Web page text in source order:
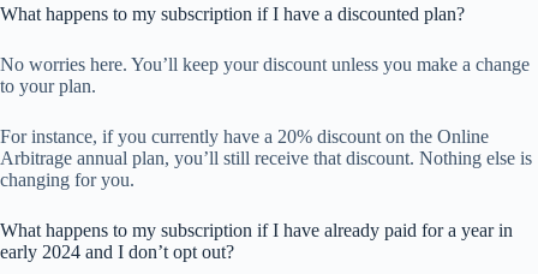
What happens to my subscription if I have a discounted plan?
No worries here. You’ll keep your discount unless you make a change
to your plan.
For instance, if you currently have a 20% discount on the Online
Arbitrage annual plan, you’ll still receive that discount. Nothing else is
changing for you.
What happens to my subscription if I have already paid for a year in
early 2024 and I don’t opt out?